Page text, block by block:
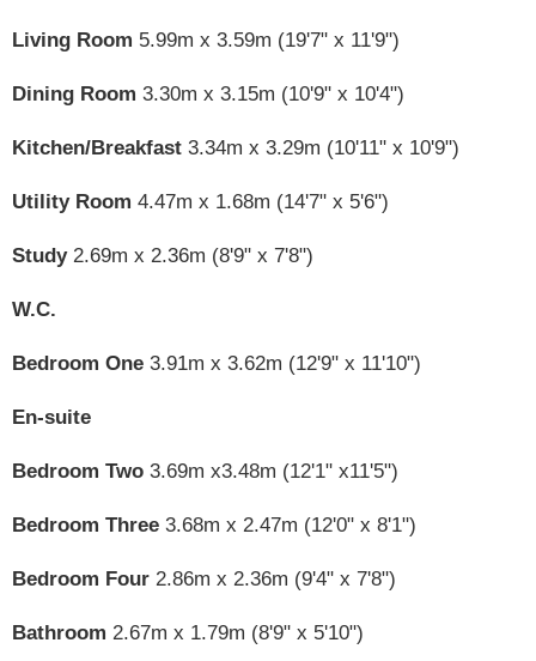
Living Room 5.99m x 3.59m (19'7" x 11'9")
Dining Room 3.30m x 3.15m (10'9" x 10'4")
Kitchen/Breakfast 3.34m x 3.29m (10'11" x 10'9")
Utility Room 4.47m x 1.68m (14'7" x 5'6")
Study 2.69m x 2.36m (8'9" x 7'8")
W.C.
Bedroom One 3.91m x 3.62m (12'9" x 11'10")
En-suite
Bedroom Two 3.69m x3.48m (12'1" x11'5")
Bedroom Three 3.68m x 2.47m (12'0" x 8'1")
Bedroom Four 2.86m x 2.36m (9'4" x 7'8")
Bathroom 2.67m x 1.79m (8'9" x 5'10")